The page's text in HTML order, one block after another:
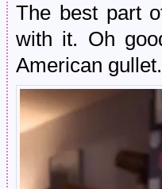
The best part
with it. Oh
American gullet.